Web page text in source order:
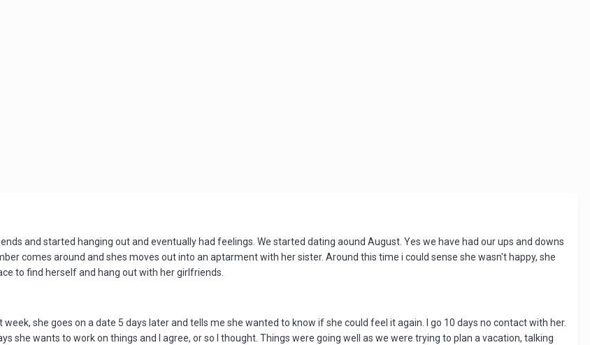
and started hanging out and eventually had feelings. We started dating aound August. Yes we have had our ups and downs
comes around and shes moves out into an aptarment with her sister. Around this time i could sense she wasn't happy, she
to find herself and hang out with her girlfriends.
she goes on a date 5 days later and tells me she wanted to know if she could feel it again. I go 10 days no contact with her.
she wants to work on things and I agree, or so I thought. Things were going well as we were trying to plan a vacation, talking